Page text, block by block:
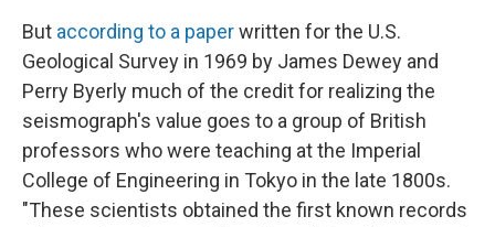
But according to a paperwritten for the U.S.
Geological Survey in 1969 by James Dewey and
Perry Byerly much of the credit for realizing the
seismograph's value goes to a group of British
professors who were teaching at the Imperial
College of Engineering in Tokyo in the late 1800s.
"These scientists obtained the first known records